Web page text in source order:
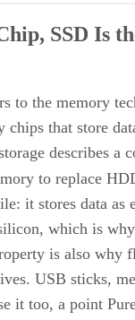
SSD Is
to the memory
chips that store
describes a
to replace
it stores data as
which is
is also why
USB sticks,
it too, a point